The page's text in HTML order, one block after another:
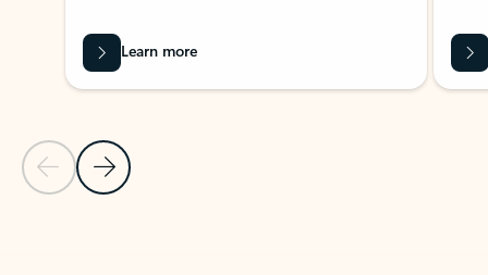
Previous Slide
Next Slide
Learn more